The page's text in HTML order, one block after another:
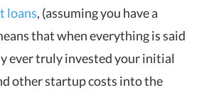
loans, (assuming you have a
that when everything is said
ever truly invested your initial
other startup costs into the